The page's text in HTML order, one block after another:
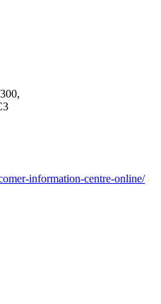
information-centre-online/